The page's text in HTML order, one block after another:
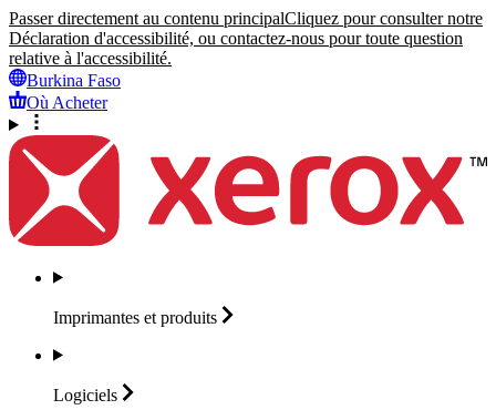
Passer directement au contenu principalCliquez pour consulter notre
Déclaration d'accessibilité, ou contactez-nous pour toute question
relative à l'accessibilité.
Burkina Faso
Où Acheter
Imprimantes et produits
Logiciels